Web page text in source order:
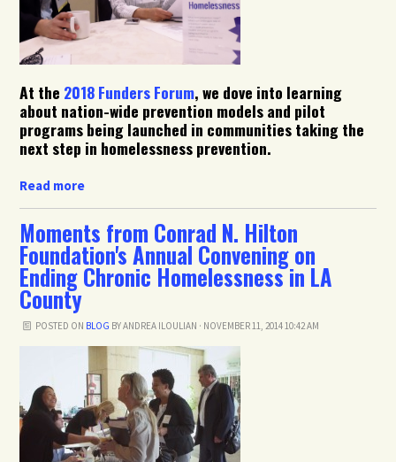
At the 2018 Funders Forum, we dove into learning
about nation-wide prevention models and pilot
programs being launched in communities taking the
next step in homelessness prevention.
Read more
Moments from Conrad N. Hilton
Foundation's Annual Convening on
Ending Chronic Homelessness in LA
County
POSTED ON BLOG BYANDREA ILOULIAN · NOVEMBER 11, 2014 10:42 AM